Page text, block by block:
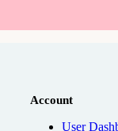
Account
User